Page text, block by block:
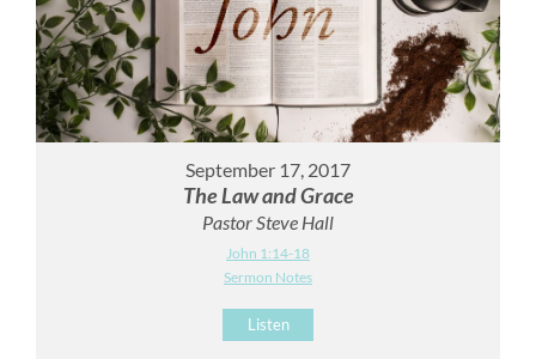
September 17, 2017
The Law and Grace
Pastor Steve Hall
John 1:14-18
Sermon Notes
Listen